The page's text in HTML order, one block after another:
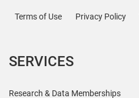
Terms of Use Privacy Policy
SERVICES
Research & Data Memberships